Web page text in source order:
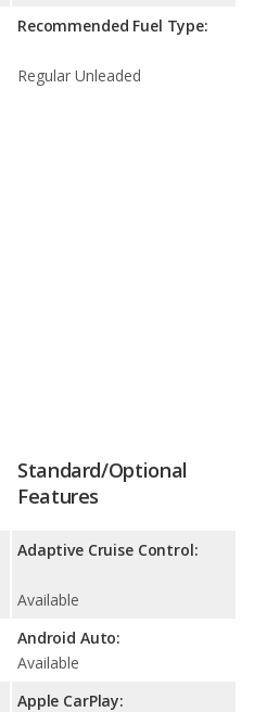
Recommended Fuel Type:
Regular Unleaded
Standard/Optional
Features
Adaptive Cruise Control:
Available
Android Auto:
Available
Apple CarPlay: